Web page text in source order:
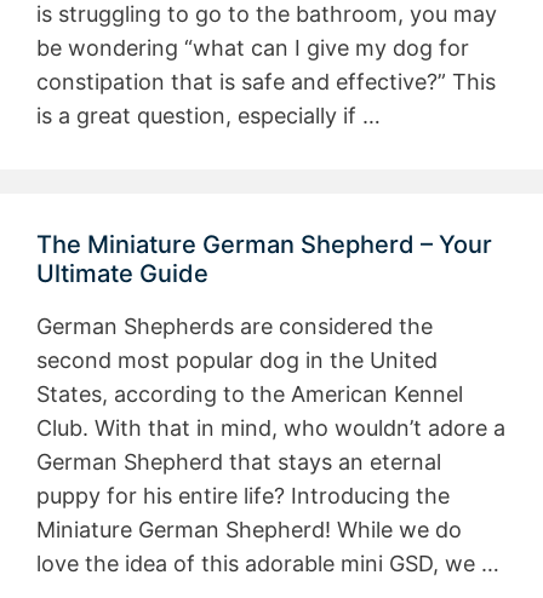
is struggling to go to the bathroom, you may
be wondering “what can I give my dog for
constipation that is safe and effective?” This
is a great question, especially if …
The Miniature German Shepherd – Your
Ultimate Guide
German Shepherds are considered the
second most popular dog in the United
States, according to the American Kennel
Club. With that in mind, who wouldn’t adore a
German Shepherd that stays an eternal
puppy for his entire life? Introducing the
Miniature German Shepherd! While we do
love the idea of this adorable mini GSD, we …